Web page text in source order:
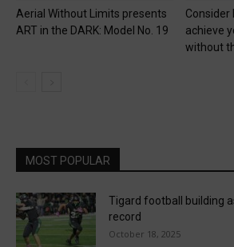
Aerial Without Limits presents
ART in the DARK: Model No. 19
Consider
achieve
without
MOST POPULAR
Tigard football building
record
October 18, 2025